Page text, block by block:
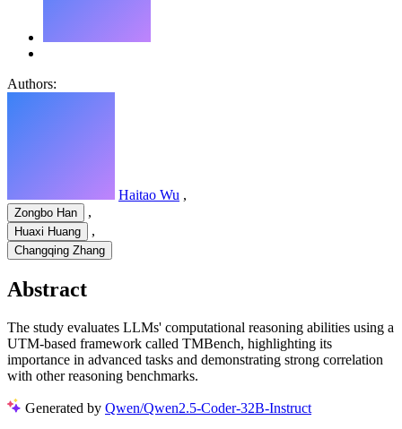
Authors:
Haitao Wu ,
Zongbo Han ,
Huaxi Huang ,
Changqing Zhang
Abstract
The study evaluates LLMs' computational reasoning abilities using a
UTM-based framework called TMBench, highlighting its
importance in advanced tasks and demonstrating strong correlation
with other reasoning benchmarks.
Generated by Qwen/Qwen2.5-Coder-32B-Instruct